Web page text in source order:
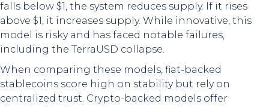
falls below $1, the system reduces supply. If it rises
above $1, it increases supply. While innovative, this
model is risky and has faced notable failures,
including the TerraUSD collapse.
When comparing these models, fiat-backed
stablecoins score high on stability but rely on
centralized trust. Crypto-backed models offer